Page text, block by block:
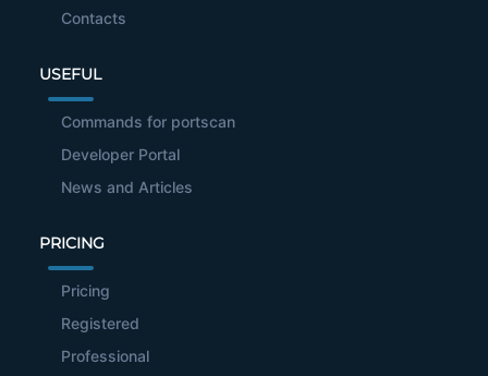
Contacts
USEFUL
Commands for portscan
Developer Portal
News and Articles
PRICING
Pricing
Registered
Professional